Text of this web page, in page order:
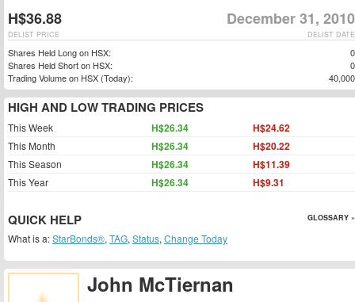
John McTiernan
H$36.88 December 31, 2010
DELIST DATE
DELIST PRICE
Shares Held Long on HSX:
0
Shares Held Short on HSX:
0
Trading Volume on HSX (Today):
40,000
HIGH AND LOW TRADING PRICES
This Week H$26.34 H$24.62
This Month H$26.34 H$20.22
This Season H$26.34 H$11.39
This Year H$26.34 H$9.31
QUICK HELP GLOSSARY »
What is a:StarBonds®, TAG, Status, Change Today